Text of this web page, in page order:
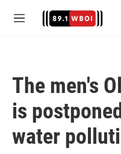
M
The men's
is
water